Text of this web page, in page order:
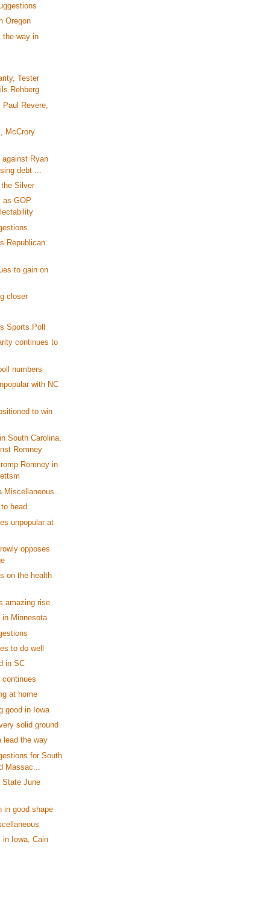
Oregon
the way in
Tester
Rehberg
Revere,
McCrory
against Ryan
debt ...
Silver
as GOP
Republican
to gain on
closer
Sports Poll
continues to
numbers
with NC
to win
South Carolina,
Romney
Romney in
Miscellaneous...
head
unpopular at
opposes
on the health
amazing rise
in Minnesota
to do well
in SC
at home
good in Iowa
solid ground
lead the way
for South
Massac...
State June
in good shape
in Iowa, Cain